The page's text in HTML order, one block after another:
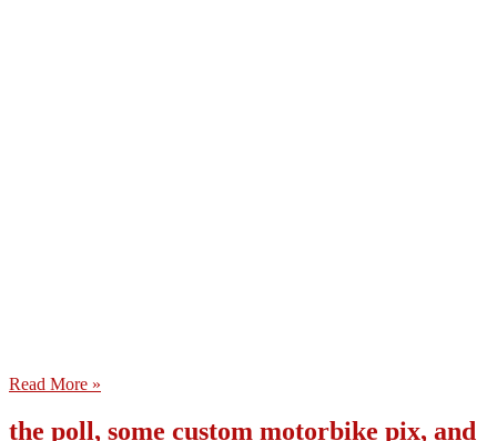
Read More »
the poll, some custom motorbike pix, and